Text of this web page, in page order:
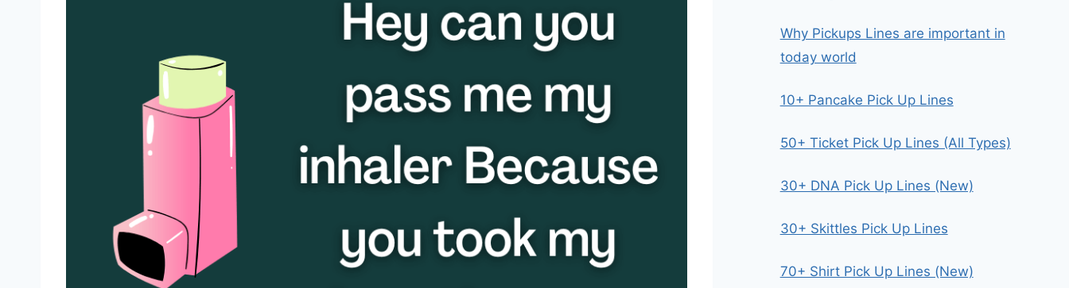
Why Pickups Lines are important in
today world
10+ Pancake Pick Up Lines
50+ Ticket Pick Up Lines (All Types)
30+ DNA Pick Up Lines (New)
30+ Skittles Pick Up Lines
70+ Shirt Pick Up Lines (New)